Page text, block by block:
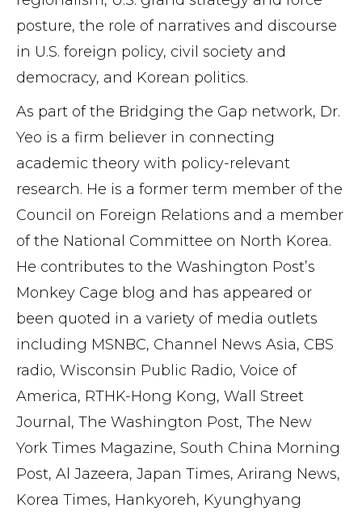
posture, the role of narratives and discourse
in U.S. foreign policy, civil society and
democracy, and Korean politics.
As part of the Bridging the Gap network, Dr.
Yeo is a firm believer in connecting
academic theory with policy-relevant
research. He is a former term member of the
Council on Foreign Relations and a member
of the National Committee on North Korea.
He contributes to the Washington Post’s
Monkey Cage blog and has appeared or
been quoted in a variety of media outlets
including MSNBC, Channel News Asia, CBS
radio, Wisconsin Public Radio, Voice of
America, RTHK-Hong Kong, Wall Street
Journal, The Washington Post, The New
York Times Magazine, South China Morning
Post, Al Jazeera, Japan Times, Arirang News,
Korea Times, Hankyoreh, Kyunghyang